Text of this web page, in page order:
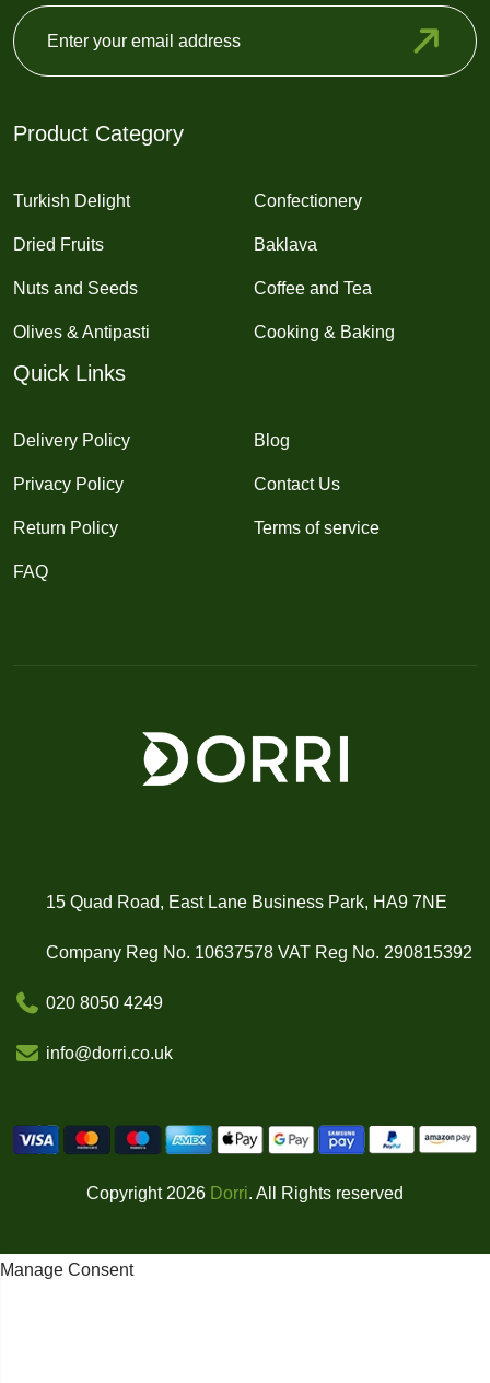
Product Category
Turkish Delight
Dried Fruits
Nuts and Seeds
Olives & Antipasti
Confectionery
Baklava
Coffee and Tea
Cooking & Baking
Quick Links
Delivery Policy
Privacy Policy
Return Policy
FAQ
Blog
Contact Us
Terms of service
15 Quad Road, East Lane Business Park, HA9 7NE
Company Reg No. 10637578 VAT Reg No. 290815392
020 8050 4249
info@dorri.co.uk
Copyright 2026 Dorri. All Rights reserved
Manage Consent